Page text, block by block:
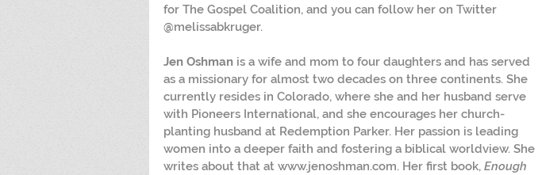
for The Gospel Coalition, and you can follow her on Twitter
@melissabkruger.
Jen Oshman is a wife and mom to four daughters and has served
as a missionary for almost two decades on three continents. She
currently resides in Colorado, where she and her husband serve
with Pioneers International, and she encourages her church-
planting husband at Redemption Parker. Her passion is leading
women into a deeper faith and fostering a biblical worldview. She
writes about that at www.jenoshman.com. Her first book, Enough